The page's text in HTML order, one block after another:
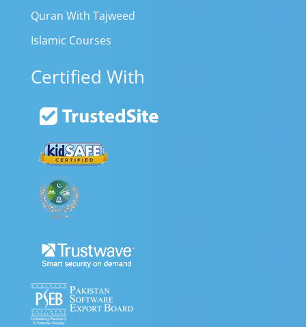
Quran With Tajweed
Islamic Courses
Certified With